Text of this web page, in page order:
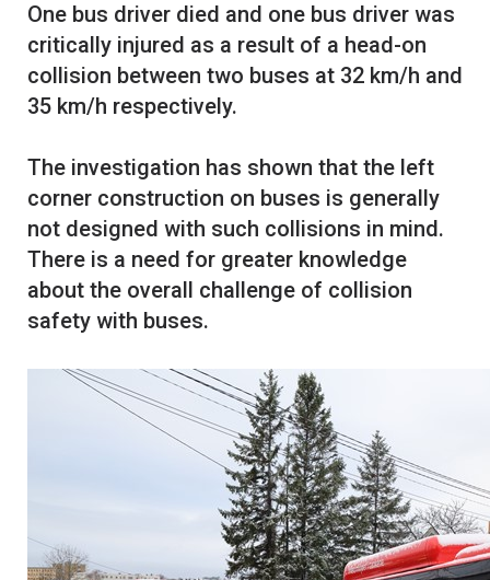
One bus driver died and one bus driver was
critically injured as a result of a head-on
collision between two buses at 32 km/h and
35 km/h respectively.
The investigation has shown that the left
corner construction on buses is generally
not designed with such collisions in mind.
There is a need for greater knowledge
about the overall challenge of collision